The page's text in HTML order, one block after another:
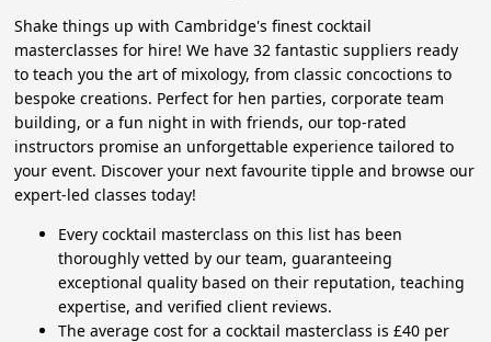
Shake things up with Cambridge's finest cocktail
masterclasses for hire! We have 32 fantastic suppliers ready
to teach you the art of mixology, from classic concoctions to
bespoke creations. Perfect for hen parties, corporate team
building, or a fun night in with friends, our top-rated
instructors promise an unforgettable experience tailored to
your event. Discover your next favourite tipple and browse our
expert-led classes today!
Every cocktail masterclass on this list has been
thoroughly vetted by our team, guaranteeing
exceptional quality based on their reputation, teaching
expertise, and verified client reviews.
The average cost for a cocktail masterclass is £40 per